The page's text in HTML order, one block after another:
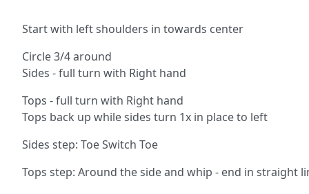
Start with left shoulders in towards center
Circle 3/4 around
Sides - full turn with Right hand
Tops - full turn with Right hand
Tops back up while sides turn 1x in place to left
Sides step: Toe Switch Toe
Tops step: Around the side and whip - end in straight